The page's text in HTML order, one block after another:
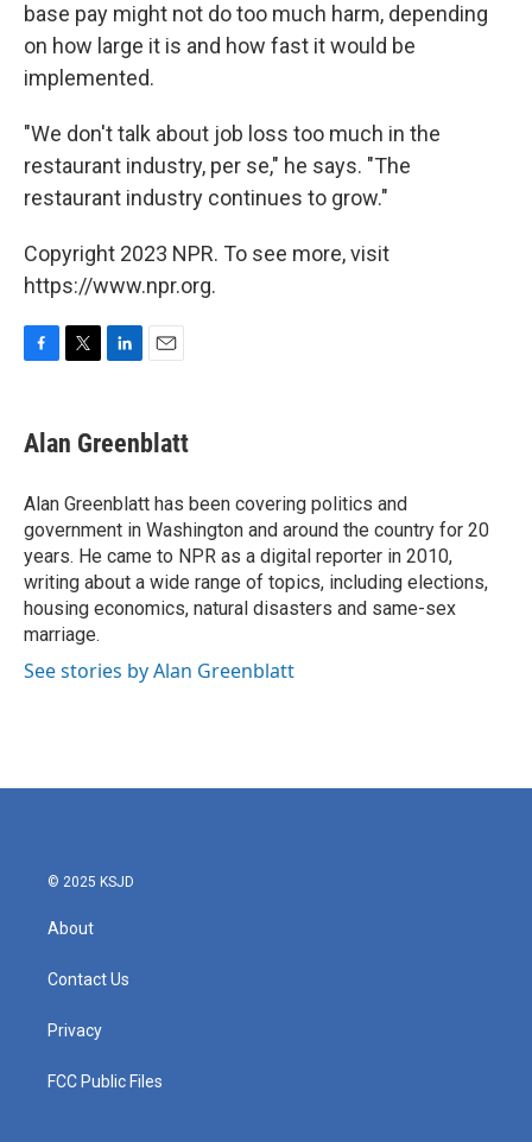
base pay might not do too much harm, depending
on how large it is and how fast it would be
implemented.
"We don't talk about job loss too much in the
restaurant industry, per se," he says. "The
restaurant industry continues to grow."
Copyright 2023 NPR. To see more, visit
https://www.npr.org.
e
b
o
k
t
t
r
k
e
I
n
i
l
Alan Greenblatt
Alan Greenblatt has been covering politics and
government in Washington and around the country for 20
years. He came to NPR as a digital reporter in 2010,
writing about a wide range of topics, including elections,
housing economics, natural disasters and same-sex
marriage.
See stories by Alan Greenblatt
© 2025 KSJD
About
Contact Us
Privacy
FCC Public Files